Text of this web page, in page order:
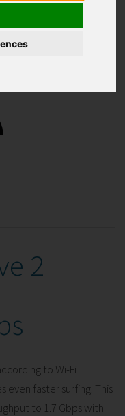
2
to Wi-Fi
even faster surfing. This
to 1.7 Gbps with